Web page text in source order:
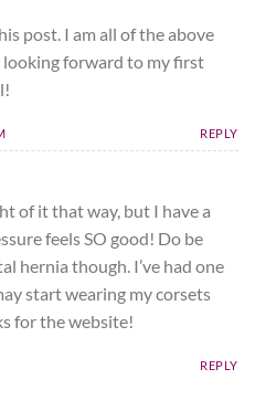
post. I am all of the above
looking forward to my first
REPLY
of it that way, but I have a
feels SO good! Do be
hernia though. I’ve had one
start wearing my corsets
for the website!
REPLY